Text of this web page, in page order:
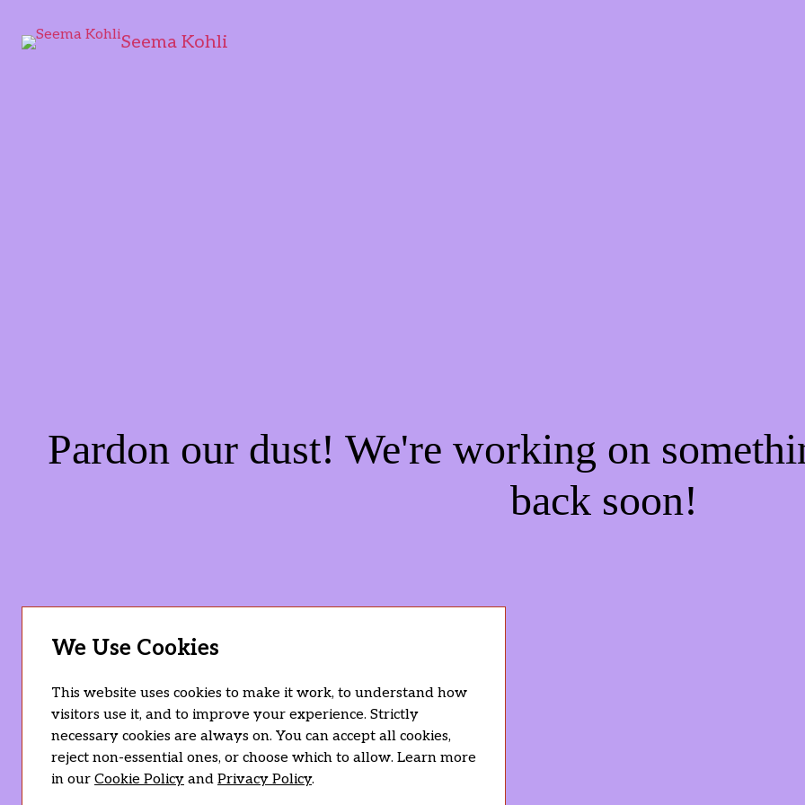
Seema Kohli
Pardon our dust! We're working on
back soon!
We Use Cookies
This website uses cookies to make it work, to understand how
visitors use it, and to improve your experience. Strictly
necessary cookies are always on. You can accept all cookies,
reject non-essential ones, or choose which to allow. Learn more
in our Cookie Policy and Privacy Policy.